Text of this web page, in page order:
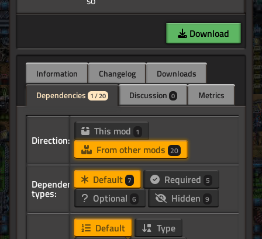
Download
Information Changelog
Downloads
Dependencies 1 / 20 Discussion 0 Metrics
Direction:
This mod 1
From other mods 20
Dependency
types:
Default 7 Required 5
Optional 6 Hidden 9
Default
Type